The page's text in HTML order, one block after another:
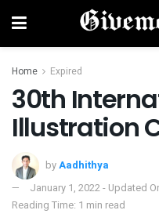
Home Expired
30th
Illustration
byAadhithya
January 1, 2022 - Updated
Reading Time: 1 min read